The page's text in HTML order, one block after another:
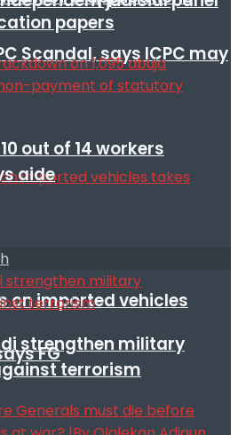
Scandal, says ICPC may
on imported vehicles
FG
papers
out of 14 workers
aide
strengthen military
terrorism